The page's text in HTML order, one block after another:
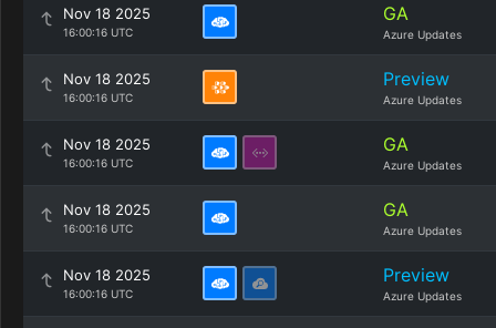
Nov 18 2025
16:00:16 UTC
GA
Azure Updates
Nov 18 2025
16:00:16 UTC
Preview
Azure Updates
Nov 18 2025
16:00:16 UTC
GA
Azure Updates
Nov 18 2025
16:00:16 UTC
GA
Azure Updates
Nov 18 2025
16:00:16 UTC
Preview
Azure Updates